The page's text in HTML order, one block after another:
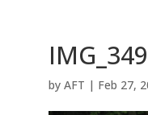
by AFT | Feb 27,